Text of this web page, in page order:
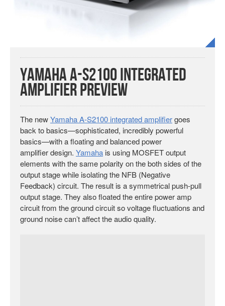
Yamaha A-S2100 Integrated
Amplifier Preview
The newYamaha A-S2100 integrated amplifiergoes
back to basics—sophisticated, incredibly powerful
basics—with a floating and balanced power
amplifier design. Yamaha is using MOSFET output
elements with the same polarity on the both sides of the
output stage while isolating the NFB (Negative
Feedback) circuit. The result is a symmetrical push-pull
output stage. They also floated the entire power amp
circuit from the ground circuit so voltage fluctuations and
ground noise can’t affect the audio quality.